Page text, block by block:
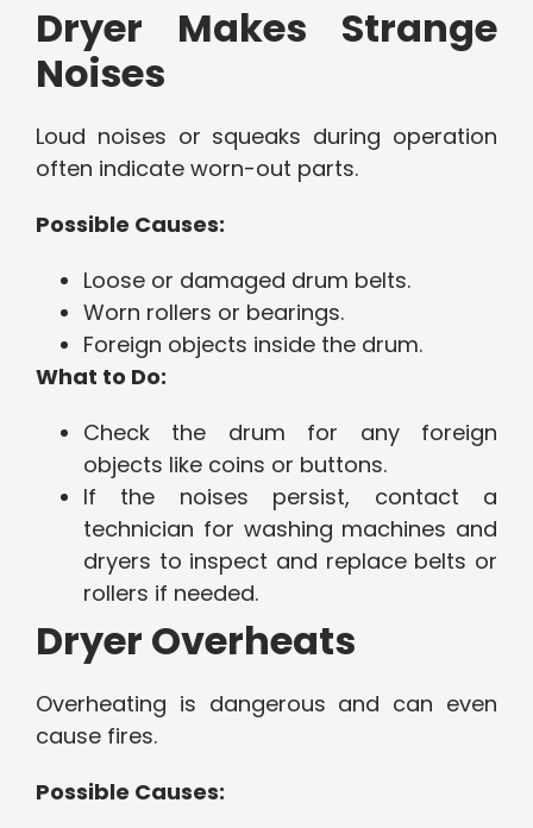
Dryer Makes Strange
Noises
Loud noises or squeaks during operation
often indicate worn-out parts.
Possible Causes:
Loose or damaged drum belts.
Worn rollers or bearings.
Foreign objects inside the drum.
What to Do:
Check the drum for any foreign
objects like coins or buttons.
If the noises persist, contact a
technician for washing machines and
dryers to inspect and replace belts or
rollers if needed.
Dryer Overheats
Overheating is dangerous and can even
cause fires.
Possible Causes: